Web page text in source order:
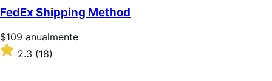
5
estrellas
FedEx Shipping Method
Precio:
$109/anualmente
$109 anualmente
Valoración:
2.3
2.3 (18)